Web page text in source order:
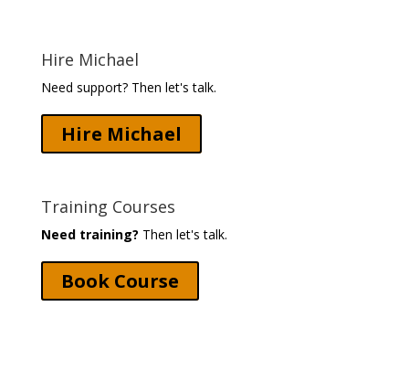
Hire Michael
Need support? Then let's talk.
Hire Michael
Training Courses
Need training? Then let's talk.
Book Course